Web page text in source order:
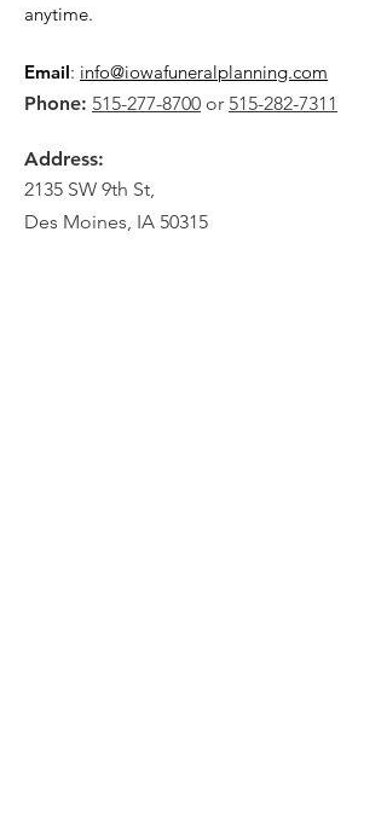
anytime.
Email: info@iowafuneralplanning.com
Phone: 515-277-8700 or 515-282-7311
Address:
2135 SW 9th St,
Des Moines, IA 50315